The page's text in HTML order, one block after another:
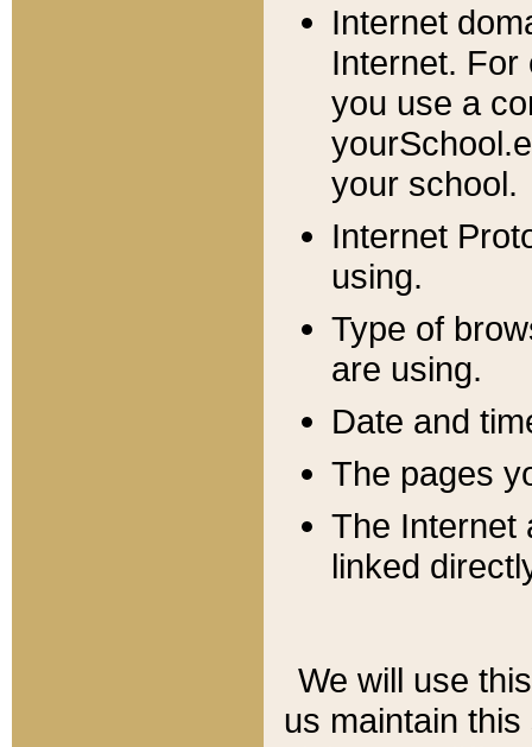
Internet
Internet. For
you use a
your school.
Internet
using.
Type of
are using.
Date and
The pages
The Internet
linked
We will use
us maintain